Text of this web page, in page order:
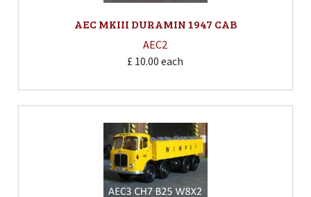
AEC MKIII DURAMIN 1947 CAB
AEC2
£ 10.00 each